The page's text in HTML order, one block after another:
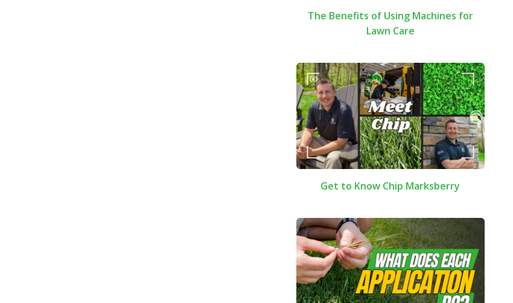
The Benefits of Using Machines for
Lawn Care
Get to Know Chip Marksberry